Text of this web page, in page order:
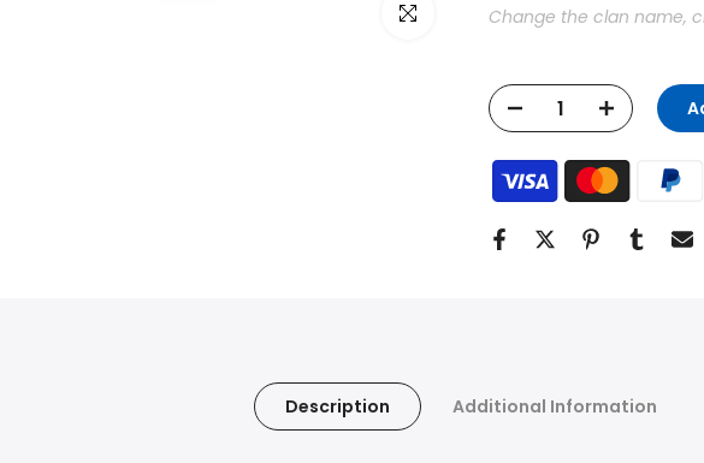
Click to enlargeChange the clan name,
Description Additional Information